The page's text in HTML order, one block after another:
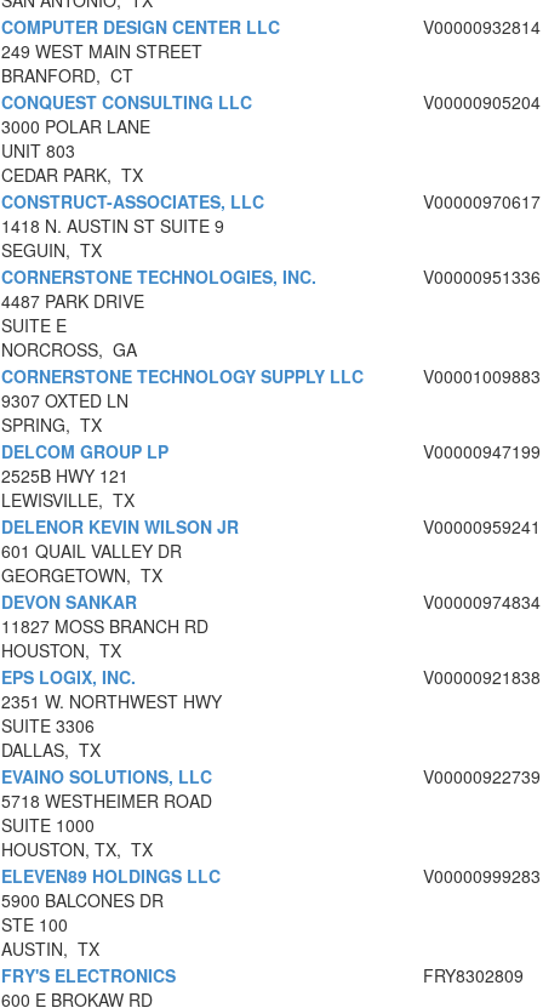
COMPUTER DESIGN CENTER LLC
249 WEST MAIN STREET
BRANFORD, CT
V00000932814
CONQUEST CONSULTING LLC
3000 POLAR LANE
UNIT 803
CEDAR PARK, TX
V00000905204
CONSTRUCT-ASSOCIATES, LLC
1418 N. AUSTIN ST SUITE 9
SEGUIN, TX
V00000970617
CORNERSTONE TECHNOLOGIES, INC.
4487 PARK DRIVE
SUITE E
NORCROSS, GA
V00000951336
CORNERSTONE TECHNOLOGY SUPPLY LLC
9307 OXTED LN
SPRING, TX
V00001009883
DELCOM GROUP LP
2525B HWY 121
LEWISVILLE, TX
V00000947199
DELENOR KEVIN WILSON JR
601 QUAIL VALLEY DR
GEORGETOWN, TX
V00000959241
DEVON SANKAR
11827 MOSS BRANCH RD
HOUSTON, TX
V00000974834
EPS LOGIX, INC.
2351 W. NORTHWEST HWY
SUITE 3306
DALLAS, TX
V00000921838
EVAINO SOLUTIONS, LLC
5718 WESTHEIMER ROAD
SUITE 1000
HOUSTON, TX, TX
V00000922739
ELEVEN89 HOLDINGS LLC
5900 BALCONES DR
STE 100
AUSTIN, TX
V00000999283
FRY'S ELECTRONICS
600 E BROKAW RD
FRY8302809